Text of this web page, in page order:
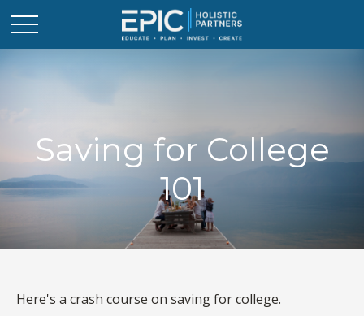
Saving for College
101
Here's a crash course on saving for college.